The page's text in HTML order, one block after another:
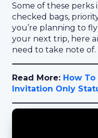
Some of these perks
checked bags,
you’re planning to
your next trip, here
need to take note of.
Read More: How To
Invitation Only